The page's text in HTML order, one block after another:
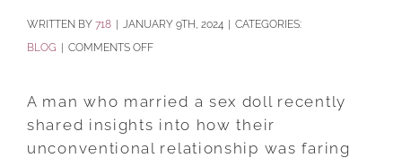
BY 718 JANUARY 9TH, 2024
CATEGORIES:
BLOG
COMMENTS OFFON
WHO
WED
A
A man who married a sex doll recently
shared insights into how their
unconventional relationship was faring